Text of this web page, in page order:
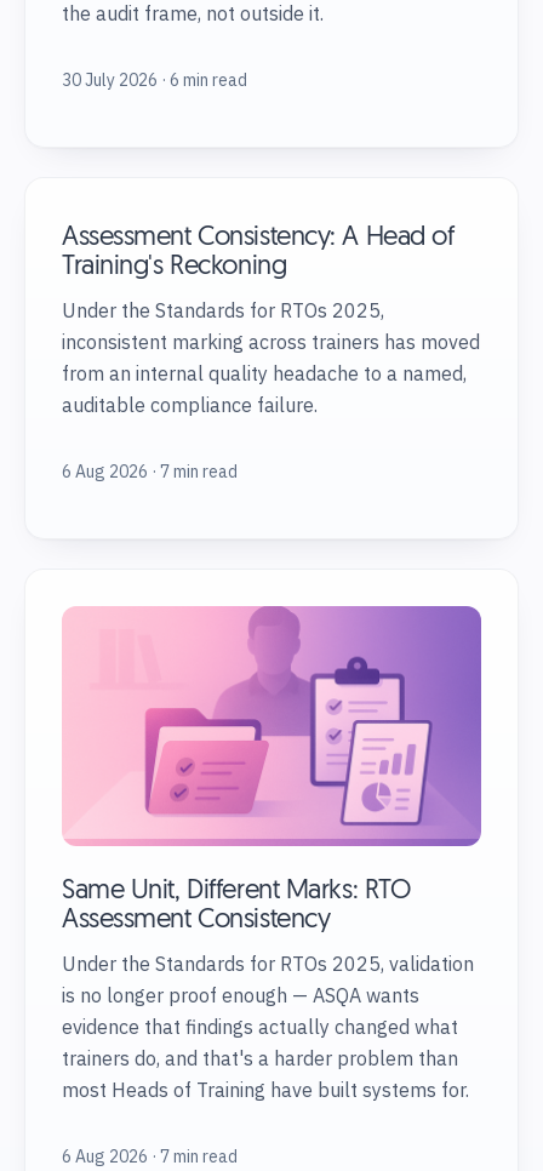
the audit frame, not outside it.
30 July 2026 · 6 min read
Assessment Consistency: A Head of
Training's Reckoning
Under the Standards for RTOs 2025,
inconsistent marking across trainers has moved
from an internal quality headache to a named,
auditable compliance failure.
6 Aug 2026 · 7 min read
Same Unit, Different Marks: RTO
Assessment Consistency
Under the Standards for RTOs 2025, validation
is no longer proof enough — ASQA wants
evidence that findings actually changed what
trainers do, and that's a harder problem than
most Heads of Training have built systems for.
6 Aug 2026 · 7 min read